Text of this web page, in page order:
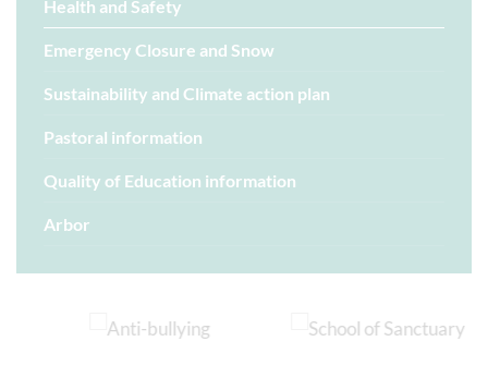
Health and Safety
Emergency Closure and Snow
Sustainability and Climate action plan
Pastoral information
Quality of Education information
Arbor